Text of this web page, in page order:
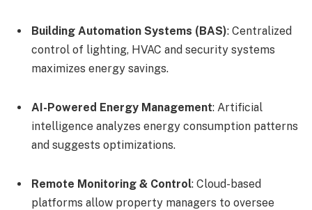
Building Automation Systems (BAS): Centralized
control of lighting, HVAC and security systems
maximizes energy savings.
AI-Powered Energy Management: Artificial
intelligence analyzes energy consumption patterns
and suggests optimizations.
Remote Monitoring & Control: Cloud-based
platforms allow property managers to oversee